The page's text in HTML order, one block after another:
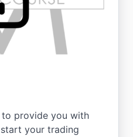
to provide you with
your trading